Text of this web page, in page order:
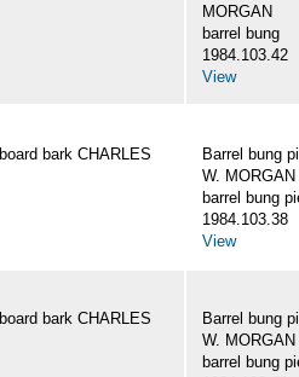
MORGAN
barrel bung
1984.103.42
View
bark CHARLES
Barrel bung
W. MORGAN
barrel bung
1984.103.38
View
bark CHARLES
Barrel bung
W. MORGAN
barrel bung